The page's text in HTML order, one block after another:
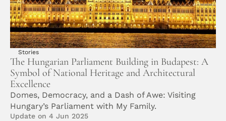
Stories
The Hungarian Parliament Building in Budapest: A
Symbol of National Heritage and Architectural
Excellence
Domes, Democracy, and a Dash of Awe: Visiting
Hungary’s Parliament with My Family.
Update on 4 Jun 2025